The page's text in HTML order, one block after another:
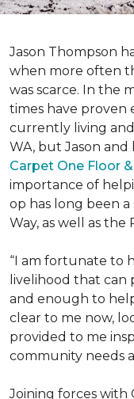
Jason Thompson
when more often
was scarce. In the
times have
currently living
WA, but Jason and
Carpet One Floor
importance of
op has long been
Way, as well as the
“I am fortunate to
livelihood that
and enough to help
clear to me now,
provided to me
community needs
Joining forces with